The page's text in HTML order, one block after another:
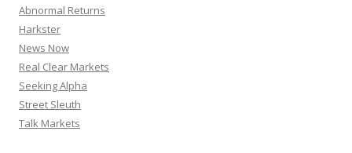
Abnormal Returns
Harkster
News Now
Real Clear Markets
Seeking Alpha
Street Sleuth
Talk Markets